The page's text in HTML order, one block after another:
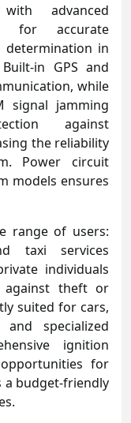
advanced
for accurate
determination in
in GPS and
while
signal jamming
against
the reliability
Power circuit
models ensures
range of users:
taxi services
individuals
theft or
suited for cars,
specialized
ignition
for
a budget-friendly